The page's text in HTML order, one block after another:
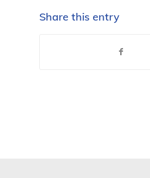
Share this entry